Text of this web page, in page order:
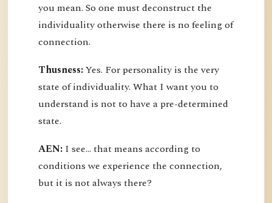
you mean. So one must deconstruct the
individuality otherwise there is no feeling of
connection.
Thusness:Yes. For personality is the very
state of individuality. What I want you to
understand is not to have a pre-determined
state.
AEN: I see... that means according to
conditions we experience the connection,
but it is not always there?